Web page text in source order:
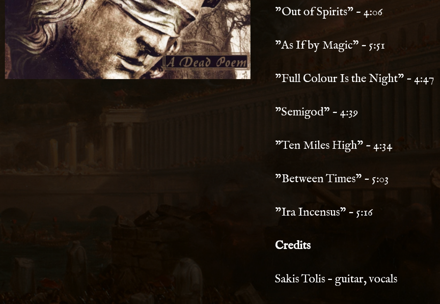
"Out of Spirits" – 4:06
"As If by Magic" – 5:51
"Full Colour Is the Night" – 4:47
"Semigod" – 4:39
"Ten Miles High" – 4:34
"Between Times" – 5:03
"Ira Incensus" – 5:16
Credits
Sakis Tolis – guitar, vocals